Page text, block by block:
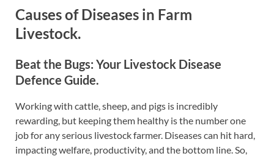
Causes of Diseases in Farm
Livestock.
Beat the Bugs: Your Livestock Disease
Defence Guide.
Working with cattle, sheep, and pigs is incredibly
rewarding, but keeping them healthy is the number one
job for any serious livestock farmer. Diseases can hit hard,
impacting welfare, productivity, and the bottom line. So,